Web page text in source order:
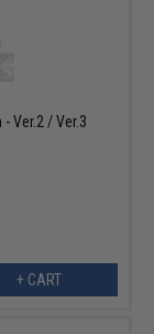
Ver.2 / Ver.3
+ CART